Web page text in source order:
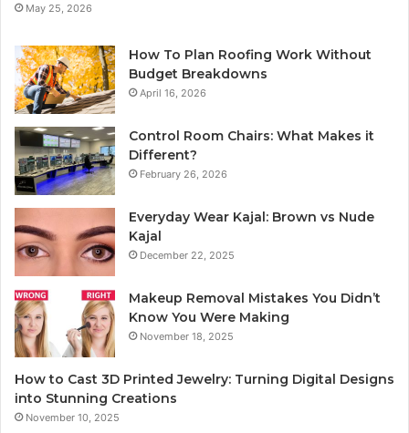
May 25, 2026
How To Plan Roofing Work Without
Budget Breakdowns
April 16, 2026
Control Room Chairs: What Makes it
Different?
February 26, 2026
Everyday Wear Kajal: Brown vs Nude
Kajal
December 22, 2025
Makeup Removal Mistakes You Didn’t
Know You Were Making
November 18, 2025
How to Cast 3D Printed Jewelry: Turning Digital Designs
into Stunning Creations
November 10, 2025